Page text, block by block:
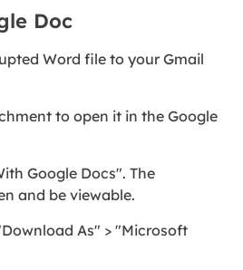
Doc
Word file to your Gmail
to open it in the Google
Google Docs". The
and be viewable.
As" > "Microsoft